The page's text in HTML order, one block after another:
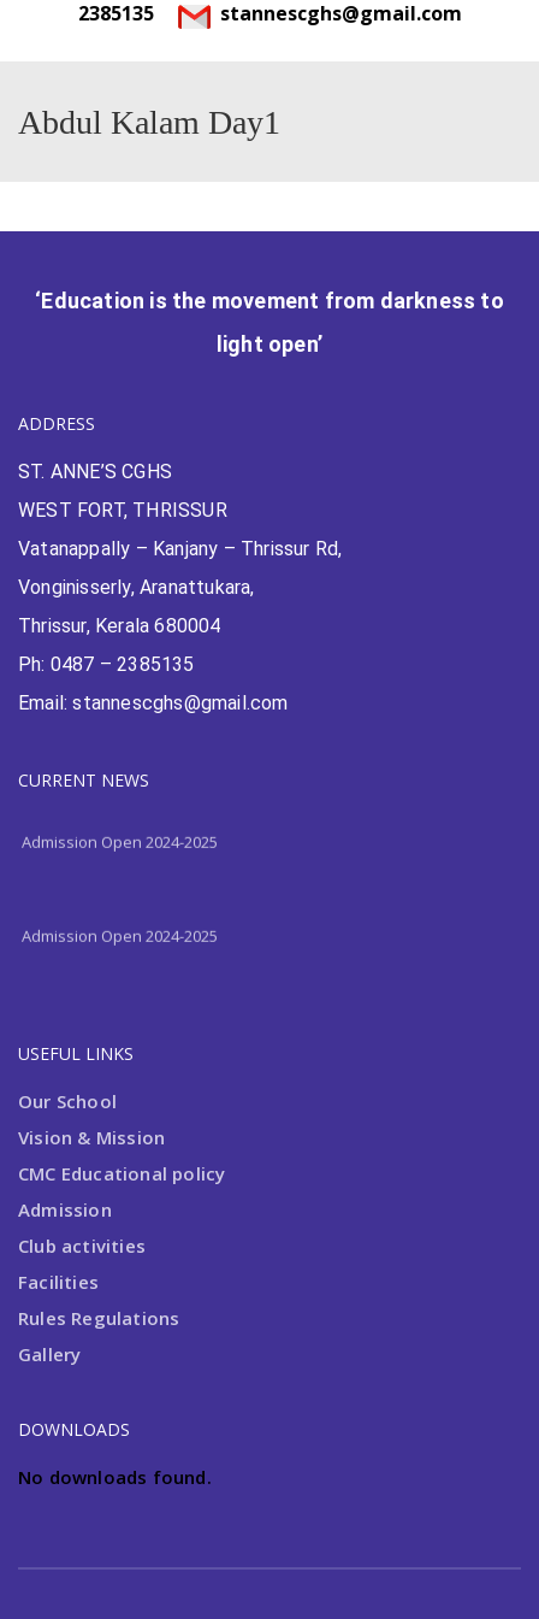
2385135
stannescghs@gmail.com
Abdul Kalam Day1
‘Education is the movement from darkness to
light open’
ADDRESS
ST. ANNE’S CGHS
WEST FORT, THRISSUR
Vatanappally – Kanjany – Thrissur Rd,
Vonginisserly, Aranattukara,
Thrissur, Kerala 680004
Ph: 0487 – 2385135
Email: stannescghs@gmail.com
CURRENT NEWS
Admission Open 2024-2025
Admission Open 2024-2025
USEFUL LINKS
Our School
Vision & Mission
CMC Educational policy
Admission
Club activities
Facilities
Rules Regulations
Gallery
DOWNLOADS
No downloads found.